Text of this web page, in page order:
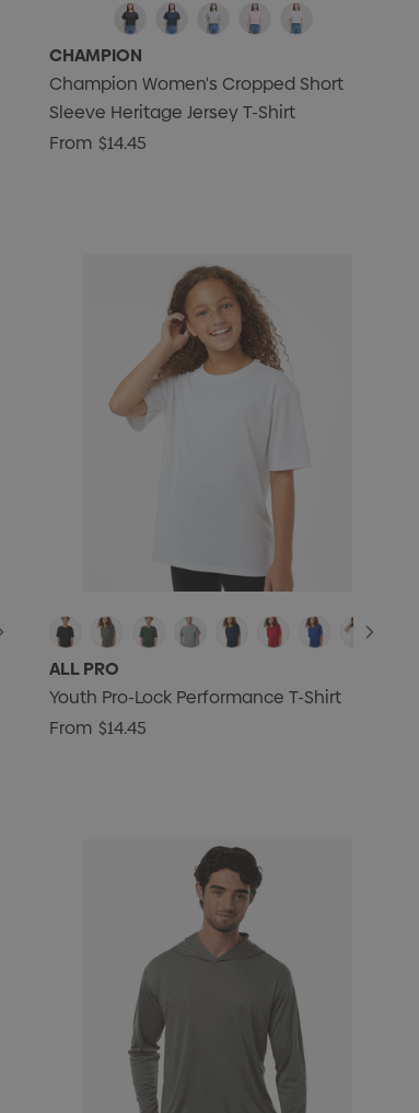
CHAMPION
Champion Women's Cropped Short
Sleeve Heritage Jersey T-Shirt
From $14.45
ALL PRO
Youth Pro-Lock Performance T-Shirt
From $14.45